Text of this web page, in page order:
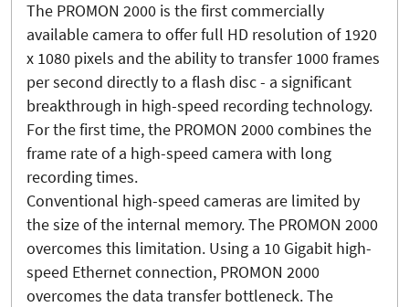
The PROMON 2000 is the first commercially
available camera to offer full HD resolution of 1920
x 1080 pixels and the ability to transfer 1000 frames
per second directly to a flash disc - a significant
breakthrough in high-speed recording technology.
For the first time, the PROMON 2000 combines the
frame rate of a high-speed camera with long
recording times.
Conventional high-speed cameras are limited by
the size of the internal memory. The PROMON 2000
overcomes this limitation. Using a 10 Gigabit high-
speed Ethernet connection, PROMON 2000
overcomes the data transfer bottleneck. The